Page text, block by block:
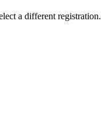
a different registration.